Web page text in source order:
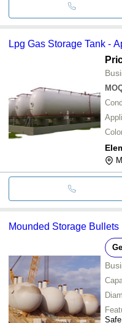
Lpg Gas Storage Tank -
Mounded Storage Bullets